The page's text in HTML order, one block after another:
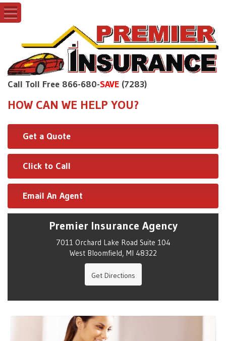
Call Toll Free 866-680-SAVE (7283)
HOW CAN WE HELP YOU?
Get a Quote
Click to Call
Email An Agent
Premier Insurance Agency
7011 Orchard Lake Road Suite 104
West Bloomfield, MI 48322
Get Directions